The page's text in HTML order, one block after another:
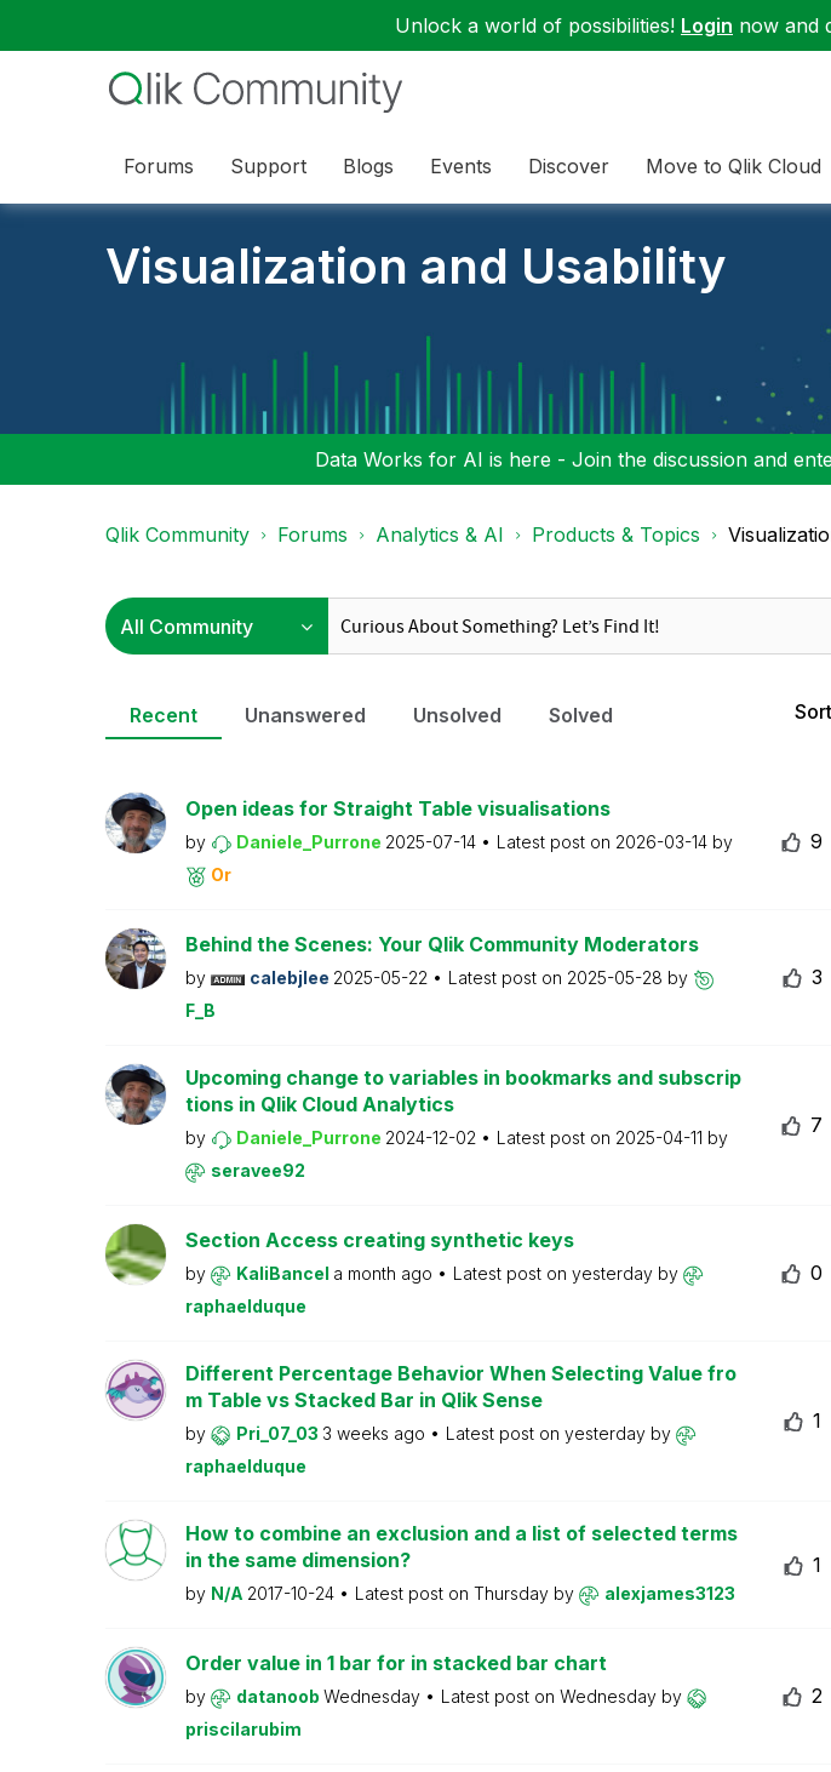
Unlock a world of possibilities! Login now and
Forums Support Blogs Events Discover Move to Qlik Cloud
Visualization and Usability
Data Works for AI is here - Join the discussion and
Qlik Community Forums Analytics & AI Products & Topics
Recent Unanswered Unsolved Solved
Open ideas for Straight Table visualisations
by Daniele_Purrone 2025-07-14 Latest post on 2026-03-14 by
Or
9
Behind the Scenes: Your Qlik Community Moderators
by calebjlee 2025-05-22 Latest post on 2025-05-28 by
F_B
3
Upcoming change to variables in bookmarks and subscrip
tions in Qlik Cloud Analytics
by Daniele_Purrone 2024-12-02 Latest post on 2025-04-11 by
seravee92
7
Section Access creating synthetic keys
by KaliBancel a month ago Latest post on yesterday by
raphaelduque
0
Different Percentage Behavior When Selecting Value fro
m Table vs Stacked Bar in Qlik Sense
by Pri_07_03 3 weeks ago Latest post on yesterday by
raphaelduque
1
How to combine an exclusion and a list of selected terms
in the same dimension?
by N/A 2017-10-24 Latest post on Thursday by alexjames3123
1
Order value in 1 bar for in stacked bar chart
by datanoob Wednesday Latest post on Wednesday by
priscilarubim
2